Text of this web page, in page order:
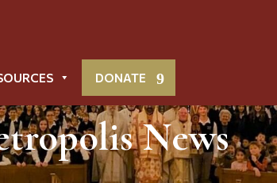
DONATE
News